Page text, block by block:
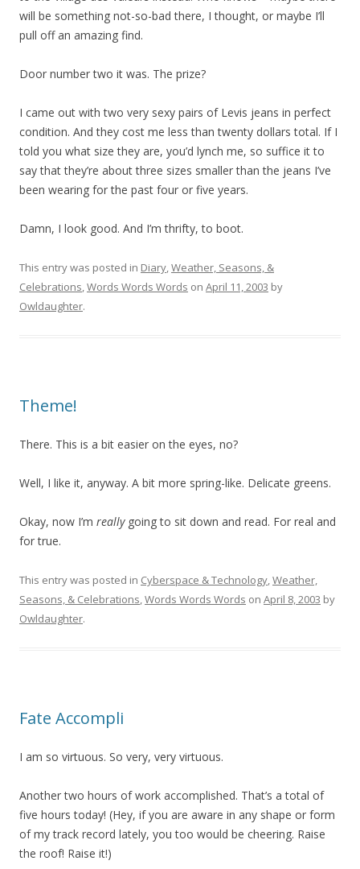
will be something not-so-bad there, I thought, or maybe I’ll
pull off an amazing find.
Door number two it was. The prize?
I came out with two very sexy pairs of Levis jeans in perfect
condition. And they cost me less than twenty dollars total. If I
told you what size they are, you’d lynch me, so suffice it to
say that they’re about three sizes smaller than the jeans I’ve
been wearing for the past four or five years.
Damn, I look good. And I’m thrifty, to boot.
This entry was posted in Diary,Weather, Seasons, &
Celebrations,Words Words Words on April 11, 2003 by
Owldaughter.
Theme!
There. This is a bit easier on the eyes, no?
Well, I like it, anyway. A bit more spring-like. Delicate greens.
Okay, now I’m reallygoing to sit down and read. For real and
for true.
This entry was posted in Cyberspace & Technology,Weather,
Seasons, & Celebrations,Words Words Words on April 8, 2003 by
Owldaughter.
Fate Accompli
I am so virtuous. So very, very virtuous.
Another two hours of work accomplished. That’s a total of
five hours today! (Hey, if you are aware in any shape or form
of my track record lately, you too would be cheering. Raise
the roof! Raise it!)